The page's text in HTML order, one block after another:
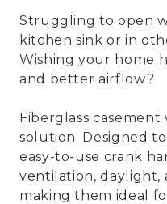
Struggling to open
kitchen sink or in
Wishing your home
and better airflow?
Fiberglass
solution. Designed
easy-to-use crank
ventilation, daylight,
making them ideal